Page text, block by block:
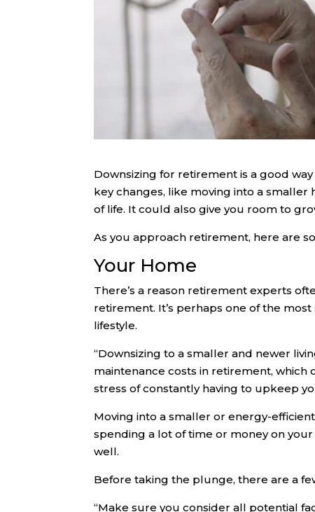
Downsizing for retirement is a good
key changes, like moving into a
of life. It could also give you room to
As you approach retirement, here are
Your Home
There’s a reason retirement experts
retirement. It’s perhaps one of the
lifestyle.
“Downsizing to a smaller and newer
maintenance costs in retirement,
stress of constantly having to upkeep
Moving into a smaller or energy-
spending a lot of time or money on
well.
Before taking the plunge, there are a
“Make sure you consider all potential